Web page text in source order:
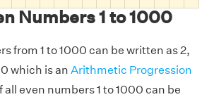
Numbers 1 to 1000
from 1 to 1000 can be written as 2,
which is an Arithmetic Progression
all even numbers 1 to 1000 can be